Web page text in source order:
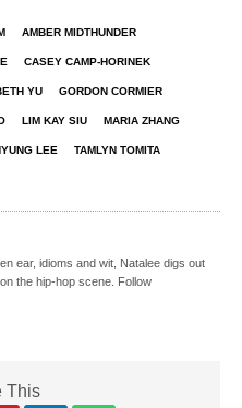
AMBER MIDTHUNDER
CASEY CAMP-HORINEK
YU GORDON CORMIER
LIM KAY SIU MARIA ZHANG
LEE TAMLYN TOMITA
ear, idioms and wit, Natalee digs out
the hip-hop scene. Follow
This